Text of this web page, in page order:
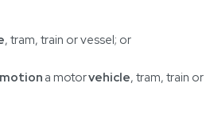
, tram, train or vessel; or
a motorvehicle, tram, train or